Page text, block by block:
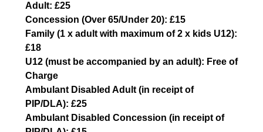
Adult: £25
Concession (Over 65/Under 20): £15
Family (1 x adult with maximum of 2 x kids U12):
£18
U12 (must be accompanied by an adult): Free of
Charge
Ambulant Disabled Adult (in receipt of
PIP/DLA): £25
Ambulant Disabled Concession (in receipt of